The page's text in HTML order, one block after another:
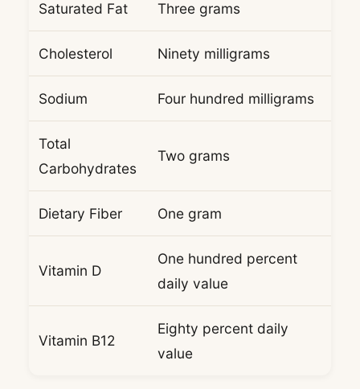
Saturated Fat Three grams
Cholesterol Ninety milligrams
Sodium Four hundred milligrams
Total
Carbohydrates
Two grams
Dietary Fiber One gram
Vitamin D
One hundred percent
daily value
Vitamin B12
Eighty percent daily
value